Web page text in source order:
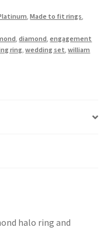
,Made to fit rings
,diamond ,engagement
ring ,wedding set ,william
halo ring and